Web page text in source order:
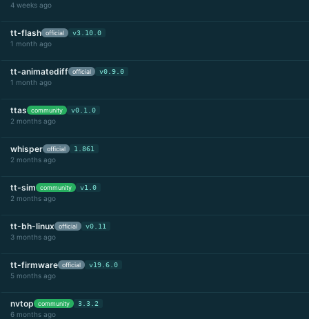
4 weeks ago
tt-flash official v3.10.0
1 month ago
tt-animatediff official v0.9.0
1 month ago
ttas community v0.1.0
2 months ago
whisper official 1.861
2 months ago
tt-sim community v1.0
2 months ago
tt-bh-linux official v0.11
3 months ago
tt-firmware official v19.6.0
5 months ago
nvtop community 3.3.2
6 months ago